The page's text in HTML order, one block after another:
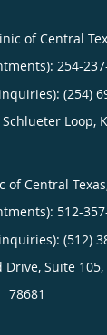
of Central
254-
(254)
Loop,
Central
512-
(512)
Drive, Suite 105,
78681